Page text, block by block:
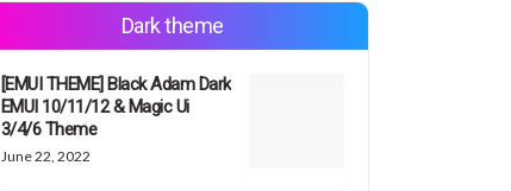
Dark theme
[EMUI THEME] Black Adam Dark
EMUI 10/11/12 & Magic Ui
3/4/6 Theme
June 22, 2022